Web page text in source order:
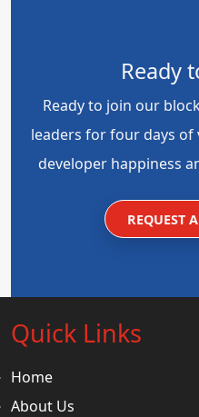
Ready
Ready to join our
leaders for four days
developer happiness
REQUEST
Quick Links
Home
About Us